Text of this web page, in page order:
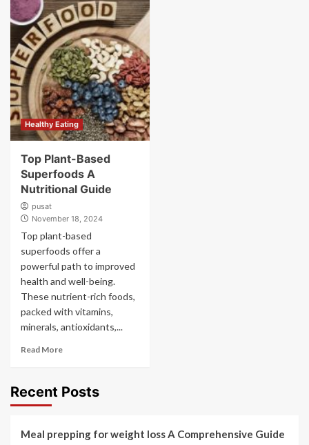
Healthy Eating
Top Plant-Based
Superfoods A
Nutritional Guide
pusat
November 18, 2024
Top plant-based
superfoods offer a
powerful path to improved
health and well-being.
These nutrient-rich foods,
packed with vitamins,
minerals, antioxidants,...
Read More
Recent Posts
Meal prepping for weight loss A Comprehensive Guide